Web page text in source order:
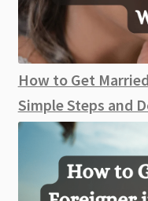
How to Get
Simple Steps and